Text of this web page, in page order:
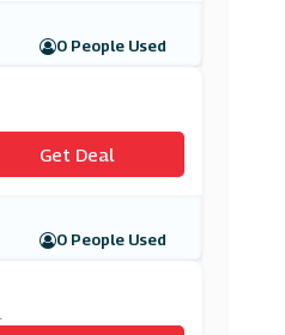
0 People Used
Get Deal
0 People Used